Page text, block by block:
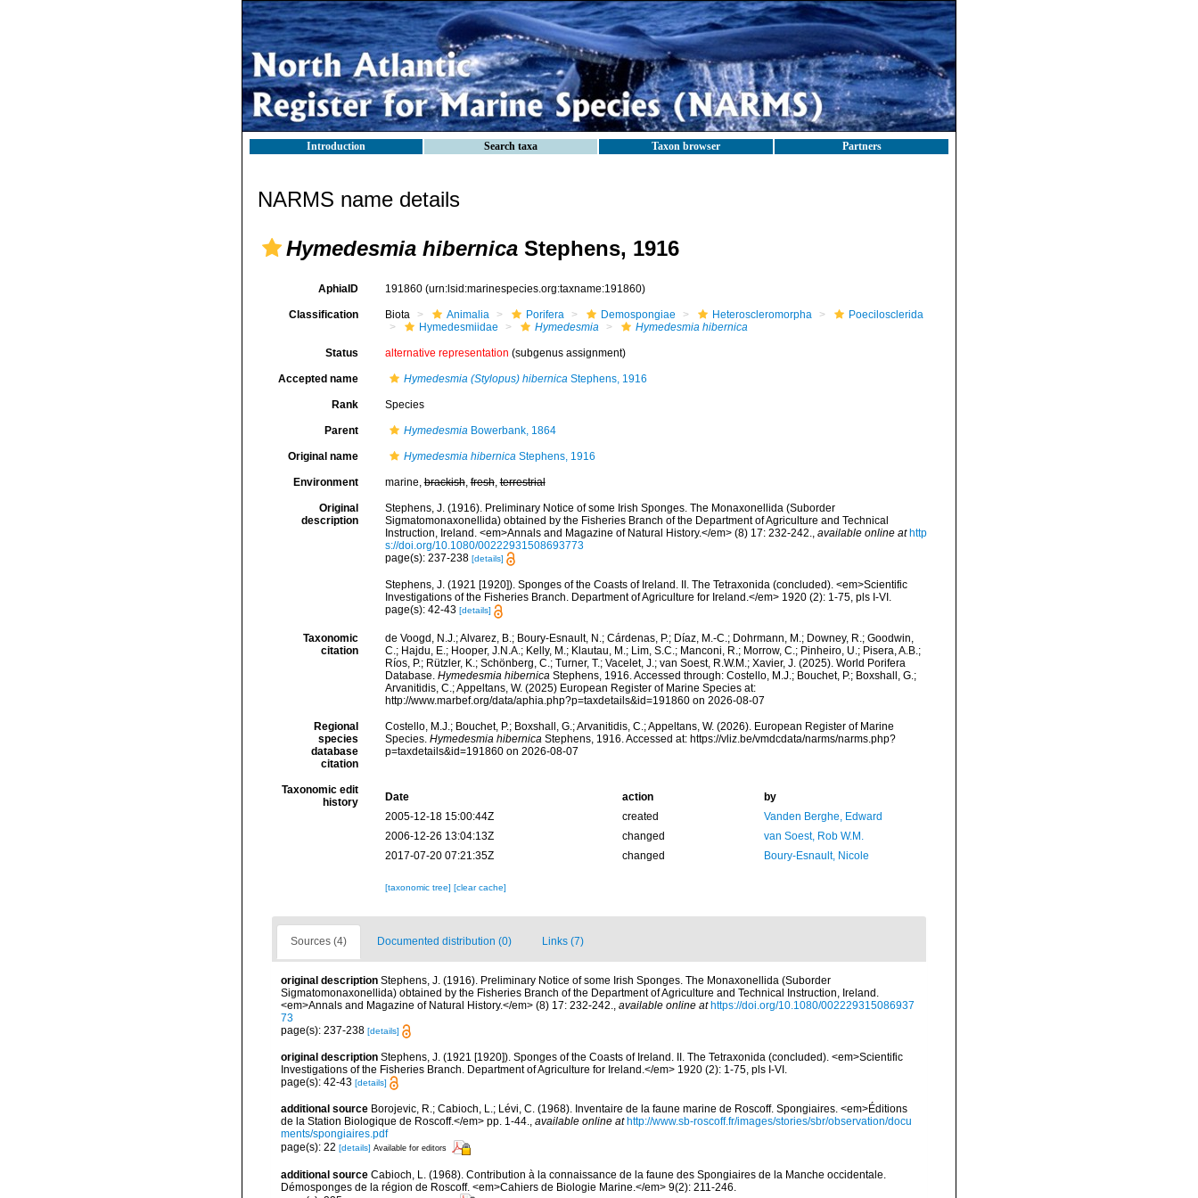
Introduction Search taxa Taxon browser Partners
NARMS name details
Hymedesmia hibernica Stephens, 1916
AphiaID 191860 (urn:lsid:marinespecies.org:taxname:191860)
Classification Biota Animalia Porifera Demospongiae Heteroscleromorpha
Poecilosclerida
Hymedesmiidae
Hymedesmia Hymedesmia hibernica
Status alternative representation (subgenus assignment)
Accepted name Hymedesmia (Stylopus) hibernicaStephens, 1916
Rank Species
Parent HymedesmiaBowerbank, 1864
Original name Hymedesmia hibernicaStephens, 1916
Environment marine,brackish,fresh,terrestrial
Original
description
Stephens, J. (1916). Preliminary Notice of some Irish Sponges. The Monaxonellida (Suborder
Sigmatomonaxonellida) obtained by the Fisheries Branch of the Department of Agriculture and Technical
Instruction, Ireland. <em>Annals and Magazine of Natural History.</em> (8) 17: 232-242., available online at http
s://doi.org/10.1080/00222931508693773
page(s): 237-238 [details]
Stephens, J. (1921 [1920]). Sponges of the Coasts of Ireland. II. The Tetraxonida (concluded). <em>Scientific
Investigations of the Fisheries Branch. Department of Agriculture for Ireland.</em> 1920 (2): 1-75, pls I-VI.
page(s): 42-43 [details]
Taxonomic
citation
de Voogd, N.J.; Alvarez, B.; Boury-Esnault, N.; Cárdenas, P.; Díaz, M.-C.; Dohrmann, M.; Downey, R.; Goodwin,
C.; Hajdu, E.; Hooper, J.N.A.; Kelly, M.; Klautau, M.; Lim, S.C.; Manconi, R.; Morrow, C.; Pinheiro, U.; Pisera, A.B.;
Ríos, P.; Rützler, K.; Schönberg, C.; Turner, T.; Vacelet, J.; van Soest, R.W.M.; Xavier, J. (2025). World Porifera
Database. Hymedesmia hibernica Stephens, 1916. Accessed through: Costello, M.J.; Bouchet, P.; Boxshall, G.;
Arvanitidis, C.; Appeltans, W. (2025) European Register of Marine Species at:
http://www.marbef.org/data/aphia.php?p=taxdetails&id=191860 on 2026-08-07
Regional
species
database
citation
Costello, M.J.; Bouchet, P.; Boxshall, G.; Arvanitidis, C.; Appeltans, W. (2026). European Register of Marine
Species. Hymedesmia hibernica Stephens, 1916. Accessed at: https://vliz.be/vmdcdata/narms/narms.php?
p=taxdetails&id=191860 on 2026-08-07
Taxonomic edit
history
Date action
by
2005-12-18 15:00:44Z
created
Vanden Berghe, Edward
2006-12-26 13:04:13Z
changed
van Soest, Rob W.M.
2017-07-20 07:21:35Z
changed Boury-Esnault, Nicole
[taxonomic tree] [clear cache]
Sources (4) Documented distribution (0) Links (7)
original description Stephens, J. (1916). Preliminary Notice of some Irish Sponges. The Monaxonellida (Suborder
Sigmatomonaxonellida) obtained by the Fisheries Branch of the Department of Agriculture and Technical Instruction, Ireland.
<em>Annals and Magazine of Natural History.</em> (8) 17: 232-242.
available online at https://doi.org/10.1080/002229315086937
73
page(s): 237-238 [details]
original description Stephens, J. (1921 [1920]). Sponges of the Coasts of Ireland. II. The Tetraxonida (concluded). <em>Scientific
Investigations of the Fisheries Branch. Department of Agriculture for Ireland.</em> 1920 (2): 1-75, pls I-VI.
page(s): 42-43 [details]
additional source Borojevic, R.; Cabioch, L.; Lévi, C. (1968). Inventaire de la faune marine de Roscoff. Spongiaires. <em>Éditions
de la Station Biologique de Roscoff.</em> pp. 1-44., available online at http://www.sb-roscoff.fr/images/stories/sbr/observation/docu
ments/spongiaires.pdf
page(s): 22 [details] Available for editors
additional source Cabioch, L. (1968). Contribution à la connaissance de la faune des Spongiaires de la Manche occidentale.
Démosponges de la région de Roscoff. <em>Cahiers de Biologie Marine.</em> 9(2): 211-246.